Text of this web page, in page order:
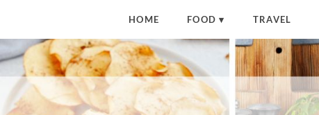
i
p
HOME FOOD TRAVEL